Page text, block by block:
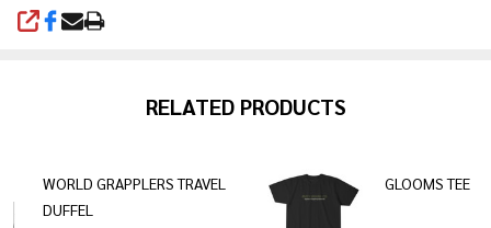
SHARE
RELATED PRODUCTS
WORLD GRAPPLERS TRAVEL
DUFFEL
GLOOMS TEE